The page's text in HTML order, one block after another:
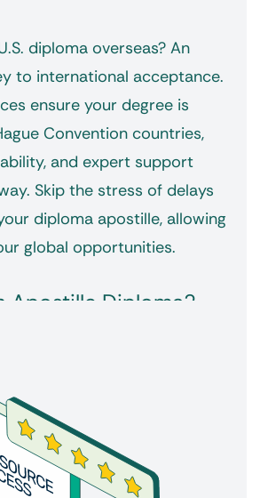
diploma overseas? An
to international acceptance.
ensure your degree is
Convention countries,
and expert support
Skip the stress of delays
diploma apostille, allowing
global opportunities.
Apostille Diploma?
page certification
verifying its
use outside the U.S. It
and seal of the official
of the diploma. You can
certificates, transcripts, or